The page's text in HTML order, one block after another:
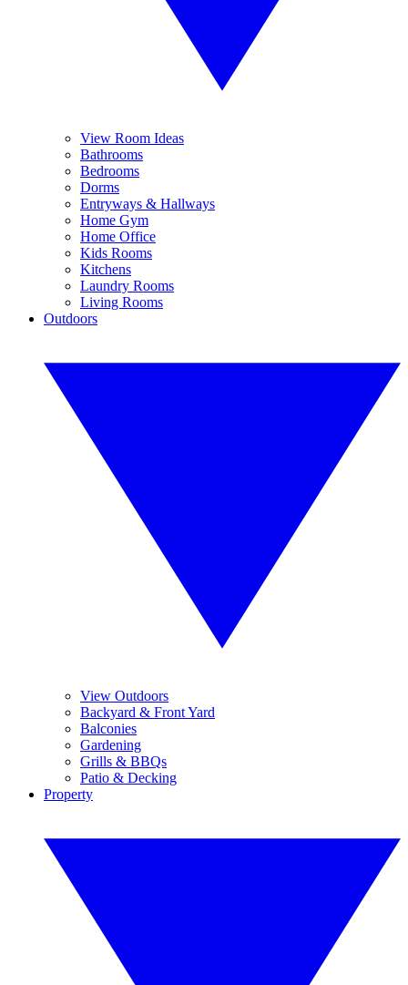
View Room Ideas
Bathrooms
Bedrooms
Dorms
Entryways & Hallways
Home Gym
Home Office
Kids Rooms
Kitchens
Laundry Rooms
Living Rooms
Outdoors
View Outdoors
Backyard & Front Yard
Balconies
Gardening
Grills & BBQs
Patio & Decking
Property